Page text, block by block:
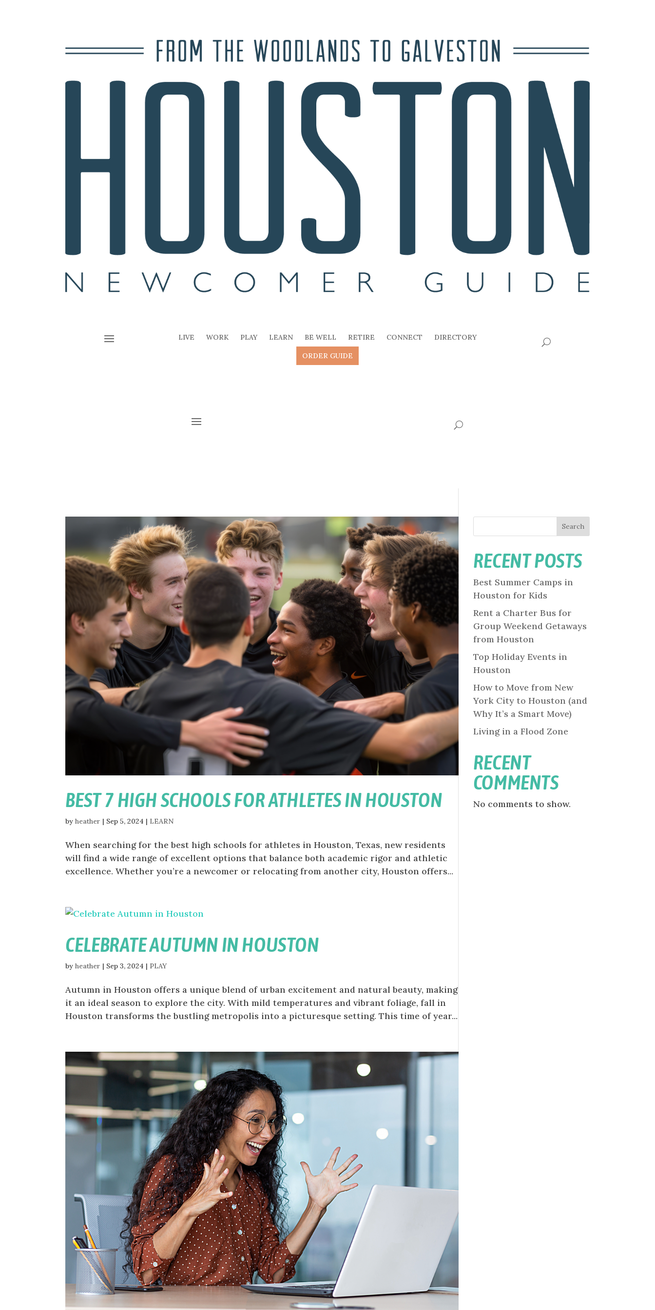
LIVE WORK PLAY LEARN BE WELL RETIRE CONNECT DIRECTORY
ORDER GUIDE
BEST 7 HIGH SCHOOLS FOR ATHLETES IN HOUSTON
byheather | Sep 5, 2024 | LEARN
When searching for the best high schools for athletes in Houston, Texas, new residents
will find a wide range of excellent options that balance both academic rigor and athletic
excellence. Whether you’re a newcomer or relocating from another city, Houston offers...
CELEBRATE AUTUMN IN HOUSTON
byheather | Sep 3, 2024 | PLAY
Autumn in Houston offers a unique blend of urban excitement and natural beauty, making
it an ideal season to explore the city. With mild temperatures and vibrant foliage, fall in
Houston transforms the bustling metropolis into a picturesque setting. This time of year...
Search
RECENT POSTS
Best Summer Camps in
Houston for Kids
Rent a Charter Bus for
Group Weekend Getaways
from Houston
Top Holiday Events in
Houston
How to Move from New
York City to Houston (and
Why It’s a Smart Move)
Living in a Flood Zone
RECENT
COMMENTS
No comments to show.